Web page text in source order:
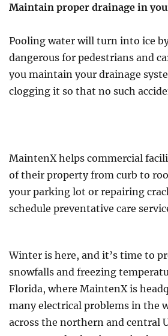
Maintain proper drainage in
Pooling water will turn into ice
dangerous for pedestrians and
you maintain your drainage
clogging it so that no such
MaintenX helps commercial
of their property from curb to
your parking lot or repairing
schedule preventative care
Winter is here, and it’s time to
snowfalls and freezing
Florida, where MaintenX is
many electrical problems in the
across the northern and central